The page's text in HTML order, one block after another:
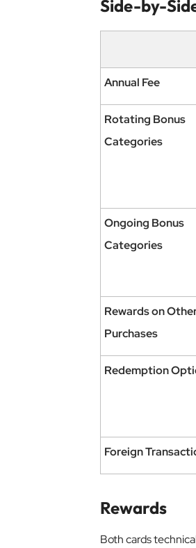
Side-by-
Annual Fee
Rotating Bonus
Categories
Ongoing Bonus
Categories
Rewards on
Purchases
Redemption
Foreign
Rewards
Both cards